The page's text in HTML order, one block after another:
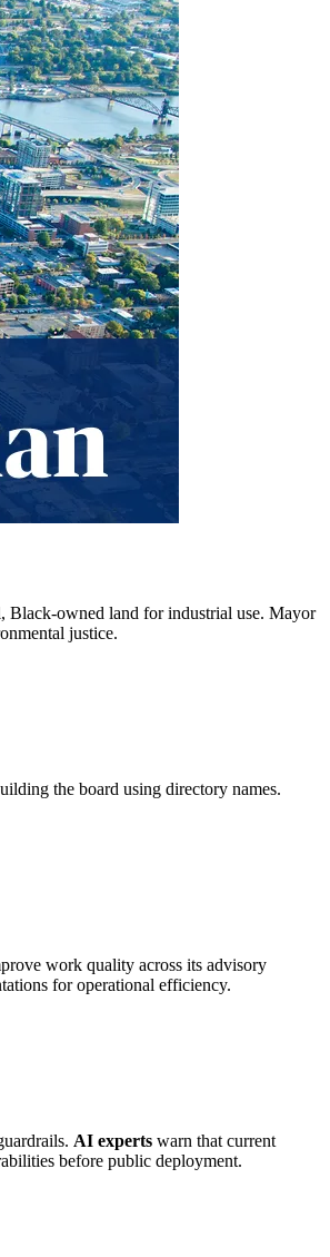
Black-owned land for industrial use. Mayor
justice.
the board using directory names.
work quality across its advisory
for operational efficiency.
AI experts warn that current
before public deployment.